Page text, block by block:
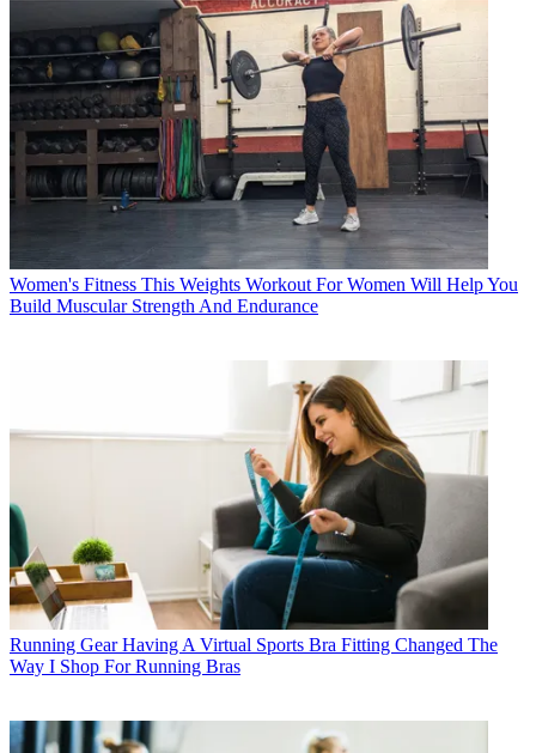
Women's Fitness This Weights Workout For Women Will Help You
Build Muscular Strength And Endurance
Running Gear Having A Virtual Sports Bra Fitting Changed The
Way I Shop For Running Bras